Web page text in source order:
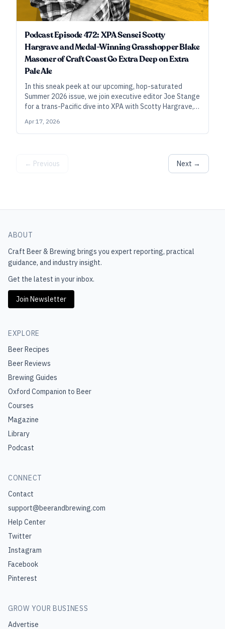
Podcast Episode 472: XPA Sensei Scotty
Hargrave and Medal-Winning Grasshopper Blake
Masoner of Craft Coast Go Extra Deep on Extra
Pale Ale
In this sneak peek at our upcoming, hop-saturated
Summer 2026 issue, we join executive editor Joe Stange
for a trans-Pacific dive into XPA with Scotty Hargrave,
Blake Masoner of Craft Coast Beer and Tacos.
Apr 17, 2026
← Previous Next →
ABOUT
Craft Beer & Brewing brings you expert reporting, practical
guidance, and industry insight.
Get the latest in your inbox.
Join Newsletter
EXPLORE
Beer Recipes
Beer Reviews
Brewing Guides
Oxford Companion to Beer
Courses
Magazine
Library
Podcast
CONNECT
Contact
support@beerandbrewing.com
Help Center
Twitter
Instagram
Facebook
Pinterest
GROW YOUR BUSINESS
Advertise